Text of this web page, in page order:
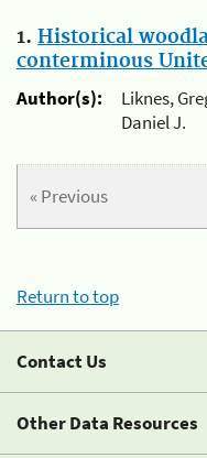
1. Historical
conterminous
Author(s):
Liknes,
Daniel J.
« Previous
Return to top
Contact Us
Other Data Resources